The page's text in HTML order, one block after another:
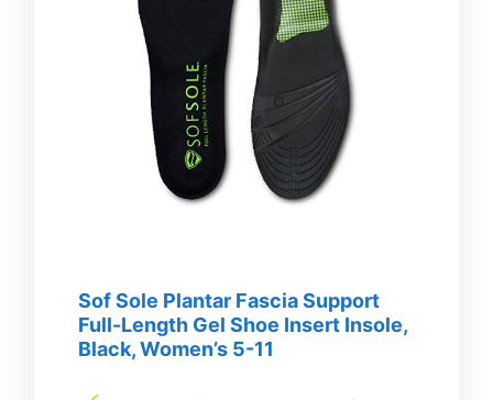
Sof Sole Plantar Fascia Support
Full-Length Gel Shoe Insert Insole,
Black, Women’s 5-11